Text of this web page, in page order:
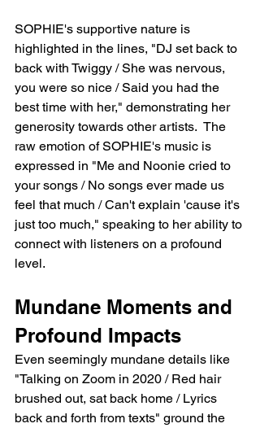
SOPHIE's supportive nature is
highlighted in the lines, "DJ set back to
back with Twiggy / She was nervous,
you were so nice / Said you had the
best time with her," demonstrating her
generosity towards other artists.  The
raw emotion of SOPHIE's music is
expressed in "Me and Noonie cried to
your songs / No songs ever made us
feel that much / Can't explain 'cause it's
just too much," speaking to her ability to
connect with listeners on a profound
level.
Mundane Moments and
Profound Impacts
Even seemingly mundane details like
"Talking on Zoom in 2020 / Red hair
brushed out, sat back home / Lyrics
back and forth from texts" ground the